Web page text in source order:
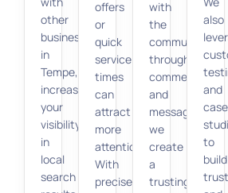
other
businesses
in
Tempe,
increasing
your
visibility
in
local
search
offers
or
quick
service
times
can
attract
more
attention.
With
precise
with
the
community
through
comments
and
messages,
we
create
a
trusting
also
and
case
to
build
trust